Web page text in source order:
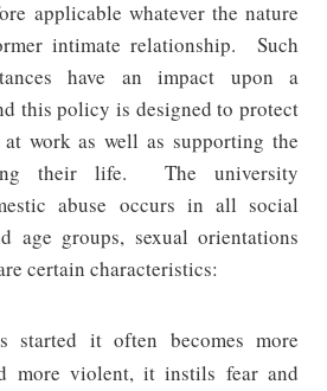
applicable whatever the nature
intimate relationship.
Such
have an impact upon a
this policy is designed to protect
work as well as supporting the
their life.
The university
abuse occurs in all social
age groups, sexual orientations
certain characteristics:
started it often becomes more
more violent, it instils fear and